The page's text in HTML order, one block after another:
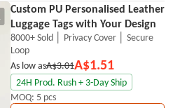
Custom PU Personalised Leather
Luggage Tags with Your Design
8000+ Sold │ Privacy Cover │ Secure
Loop
As low asA$3.01A$1.51
MOQ: 5 pcs
24H Prod. Rush + 3-Day Ship